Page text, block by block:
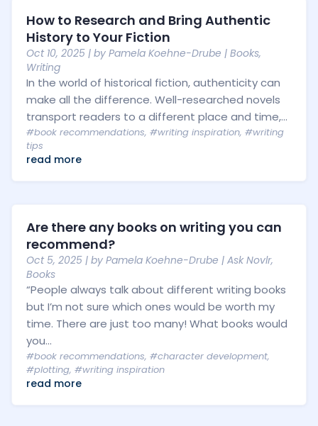
How to Research and Bring Authentic
History to Your Fiction
Oct 10, 2025 | by Pamela Koehne-Drube | Books,
Writing
In the world of historical fiction, authenticity can
make all the difference. Well-researched novels
transport readers to a different place and time,...
#book recommendations, #writing inspiration, #writing
tips
read more
Are there any books on writing you can
recommend?
Oct 5, 2025 | by Pamela Koehne-Drube | Ask Novlr,
Books
“People always talk about different writing books
but I’m not sure which ones would be worth my
time. There are just too many! What books would
you...
#book recommendations, #character development,
#plotting, #writing inspiration
read more